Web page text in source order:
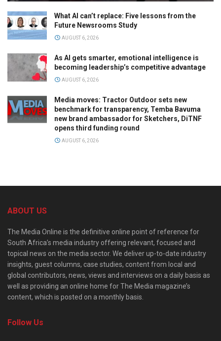
What AI can’t replace: Five lessons from the
Future Newsrooms Study
AUGUST 6, 2026
As AI gets smarter, emotional intelligence is
becoming leadership’s competitive advantage
AUGUST 6, 2026
Media moves: Tractor Outdoor sets new
benchmark for transparency, Temba Bavuma
new brand ambassador for Sketchers, DiTNF
opens third funding round
AUGUST 6, 2026
ABOUT US
The Media Online is the definitive online point of reference for
South Africa’s media industry offering relevant, focused and
topical news on the media sector. We deliver up-to-date industry
insights, guest columns, case studies, content from local and
global contributors, news, views and interviews on a daily basis as
well as providing an online home for The Media magazine’s
content, which is posted on a monthly basis.
Follow Us